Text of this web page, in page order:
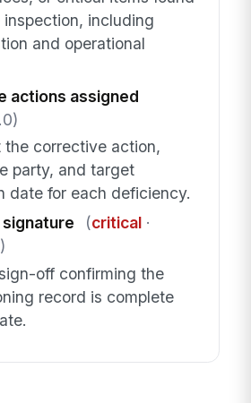
including
and operational
actions assigned
the corrective action,
party, and target
date for each deficiency.
(critical·
off confirming the
record is complete